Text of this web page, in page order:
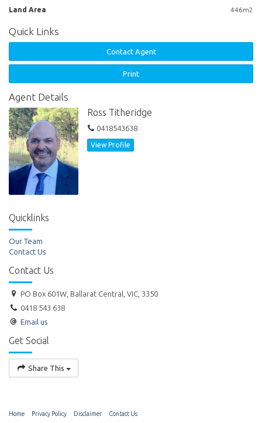
Land Area 446m2
Quick Links
Contact Agent
Print
Agent Details
Ross Titheridge
0418543638
View Profile
Quicklinks
Our Team
Contact Us
Contact Us
PO Box 601W, Ballarat Central, VIC, 3350
0418 543 638
Email us
Get Social
Share This
Home Privacy Policy Disclaimer Contact Us